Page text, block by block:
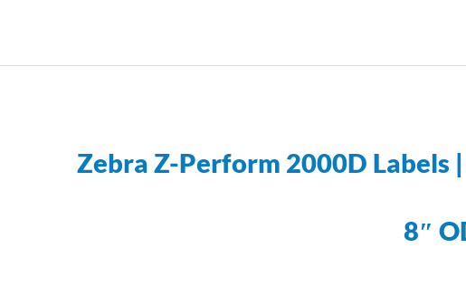
Zebra Z-Perform 2000D Labels
8″